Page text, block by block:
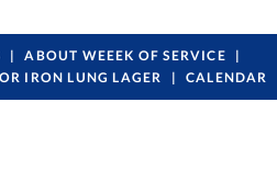
ABOUT WEEEK OF SERVICE
IRON LUNG LAGER CALENDAR